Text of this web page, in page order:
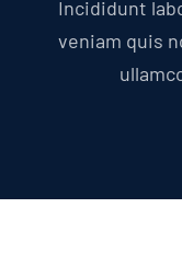
Incididunt
veniam quis